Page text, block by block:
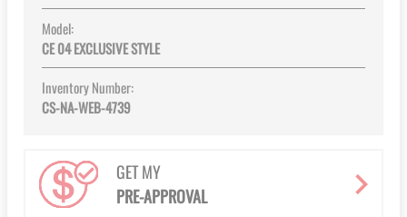
Model:
CE 04 EXCLUSIVE STYLE
Inventory Number:
CS-NA-WEB-4739
GET MY
PRE-APPROVAL